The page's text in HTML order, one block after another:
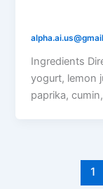
Ingredients
yogurt, lemon
paprika,
1